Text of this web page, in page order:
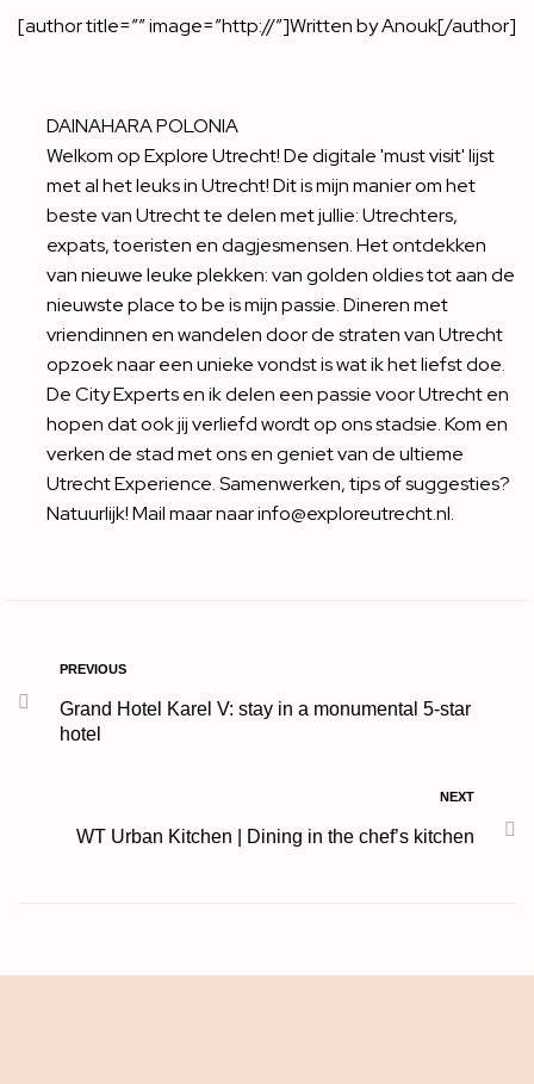
[author title=”” image=”http://”]Written by Anouk[/author]
DAINAHARA POLONIA
Welkom op Explore Utrecht! De digitale 'must visit' lijst
met al het leuks in Utrecht! Dit is mijn manier om het
beste van Utrecht te delen met jullie: Utrechters,
expats, toeristen en dagjesmensen. Het ontdekken
van nieuwe leuke plekken: van golden oldies tot aan de
nieuwste place to be is mijn passie. Dineren met
vriendinnen en wandelen door de straten van Utrecht
opzoek naar een unieke vondst is wat ik het liefst doe.
De City Experts en ik delen een passie voor Utrecht en
hopen dat ook jij verliefd wordt op ons stadsie. Kom en
verken de stad met ons en geniet van de ultieme
Utrecht Experience. Samenwerken, tips of suggesties?
Natuurlijk! Mail maar naar info@exploreutrecht.nl.
PREVIOUS
Grand Hotel Karel V: stay in a monumental 5-star
hotel
NEXT
WT Urban Kitchen | Dining in the chef’s kitchen